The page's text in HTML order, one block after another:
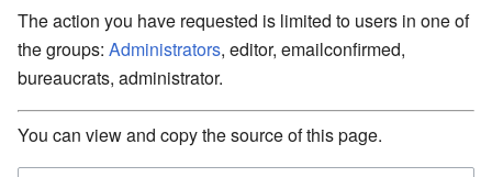
The action you have requested is limited to users in one of
the groups: Administrators, editor, emailconfirmed,
bureaucrats, administrator.
You can view and copy the source of this page.